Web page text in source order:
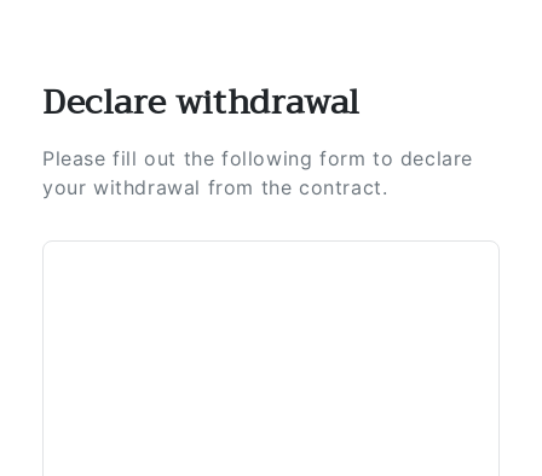
Declare withdrawal
Please fill out the following form to declare
your withdrawal from the contract.